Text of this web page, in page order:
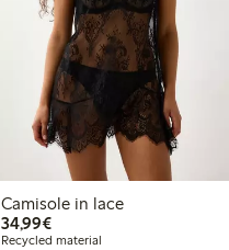
Camisole in lace
34,99€€34.99
Recycled material